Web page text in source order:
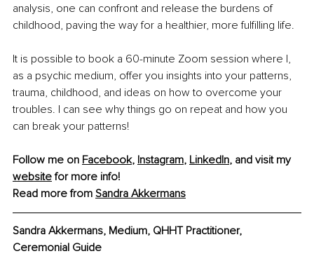
analysis, one can confront and release the burdens of
childhood, paving the way for a healthier, more fulfilling life.
It is possible to book a 60-minute Zoom session where I,
as a psychic medium, offer you insights into your patterns,
trauma, childhood, and ideas on how to overcome your
troubles. I can see why things go on repeat and how you
can break your patterns!
Follow me on Facebook, Instagram, LinkedIn, and visit my
website for more info!
Read more from Sandra Akkermans
Sandra Akkermans, Medium, QHHT Practitioner,
Ceremonial Guide